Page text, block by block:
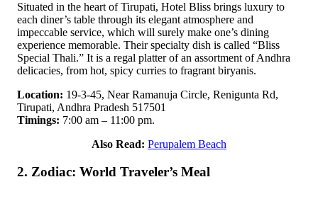
Situated in the heart of Tirupati, Hotel Bliss brings luxury to
each diner’s table through its elegant atmosphere and
impeccable service, which will surely make one’s dining
experience memorable. Their specialty dish is called “Bliss
Special Thali.” It is a regal platter of an assortment of Andhra
delicacies, from hot, spicy curries to fragrant biryanis.
Location: 19-3-45, Near Ramanuja Circle, Renigunta Rd,
Tirupati, Andhra Pradesh 517501
Timings: 7:00 am – 11:00 pm.
Also Read: Perupalem Beach
2. Zodiac: World Traveler’s Meal